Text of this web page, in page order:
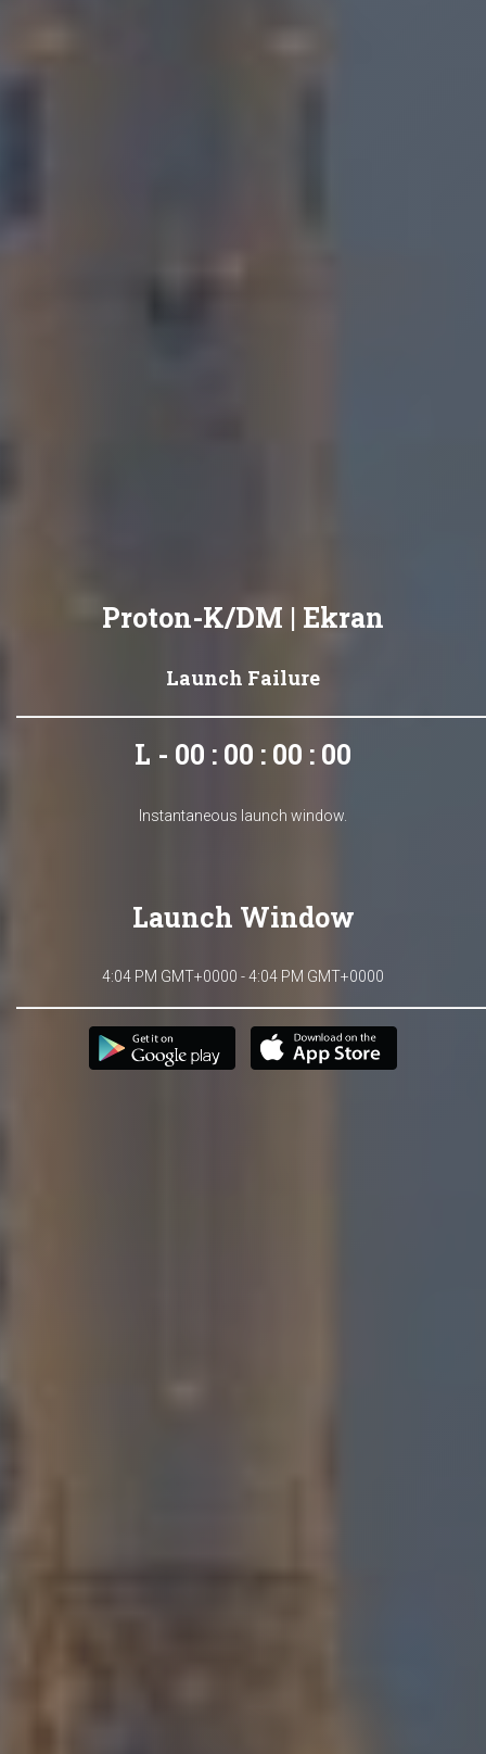
Proton-K/DM | Ekran
Launch Failure
L - 00 : 00 : 00 : 00
Instantaneous launch window.
Launch Window
4:04 PM GMT+0000 - 4:04 PM GMT+0000